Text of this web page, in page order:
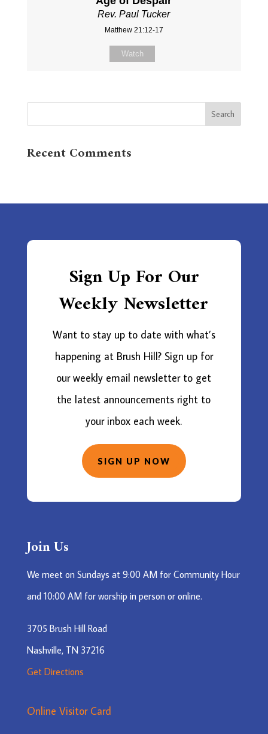
Rev. Paul Tucker
Matthew 21:12-17
Watch
Recent Comments
Sign Up For Our
Weekly Newsletter
Want to stay up to date with what’s
happening at Brush Hill? Sign up for
our weekly email newsletter to get
the latest announcements right to
your inbox each week.
SIGN UP NOW
Join Us
We meet on Sundays at 9:00 AM for Community Hour
and 10:00 AM for worship in person or online.
3705 Brush Hill Road
Nashville, TN 37216
Get Directions
Online Visitor Card